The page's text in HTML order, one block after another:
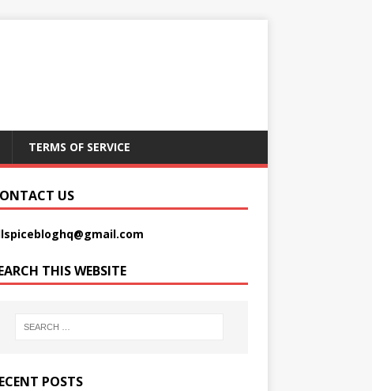
TERMS OF SERVICE
US
THIS WEBSITE
POSTS